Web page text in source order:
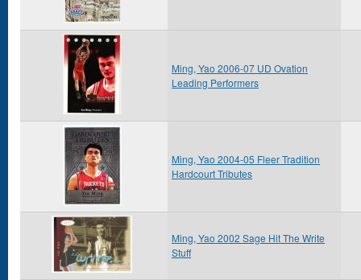
Ming, Yao 2006-07 UD Ovation
Leading Performers
Ming, Yao 2004-05 Fleer Tradition
Hardcourt Tributes
Ming, Yao 2002 Sage Hit The Write
Stuff